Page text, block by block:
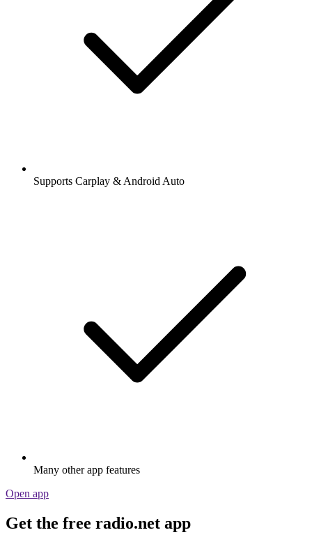
Supports Carplay & Android Auto
Many other app features
Open app
Get the free radio.net app